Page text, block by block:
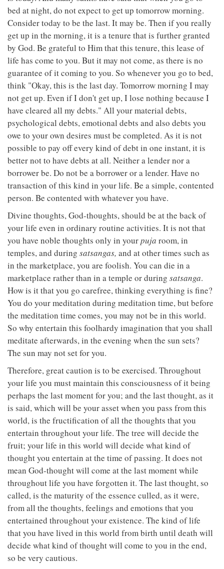
bed at night, do not expect to get up tomorrow morning.
Consider today to be the last. It may be. Then if you really
get up in the morning, it is a tenure that is further granted
by God. Be grateful to Him that this tenure, this lease of
life has come to you. But it may not come, as there is no
guarantee of it coming to you. So whenever you go to bed,
think "Okay, this is the last day. Tomorrow morning I may
not get up. Even if I don't get up, I lose nothing because I
have cleared all my debts." All your material debts,
psychological debts, emotional debts and also debts you
owe to your own desires must be completed. As it is not
possible to pay off every kind of debt in one instant, it is
better not to have debts at all. Neither a lender nor a
borrower be. Do not be a borrower or a lender. Have no
transaction of this kind in your life. Be a simple, contented
person. Be contented with whatever you have.
Divine thoughts, God-thoughts, should be at the back of
your life even in ordinary routine activities. It is not that
you have noble thoughts only in yourpuja room, in
temples, and during satsangas, and at other times such as
in the marketplace, you are foolish. You can die in a
marketplace rather than in a temple or during satsanga.
How is it that you go carefree, thinking everything is fine?
You do your meditation during meditation time, but before
the meditation time comes, you may not be in this world.
So why entertain this foolhardy imagination that you shall
meditate afterwards, in the evening when the sun sets?
The sun may not set for you.
Therefore, great caution is to be exercised. Throughout
your life you must maintain this consciousness of it being
perhaps the last moment for you; and the last thought, as it
is said, which will be your asset when you pass from this
world, is the fructification of all the thoughts that you
entertain throughout your life. The tree will decide the
fruit; your life in this world will decide what kind of
thought you entertain at the time of passing. It does not
mean God-thought will come at the last moment while
throughout life you have forgotten it. The last thought, so
called, is the maturity of the essence culled, as it were,
from all the thoughts, feelings and emotions that you
entertained throughout your existence. The kind of life
that you have lived in this world from birth until death will
decide what kind of thought will come to you in the end,
so be very cautious.